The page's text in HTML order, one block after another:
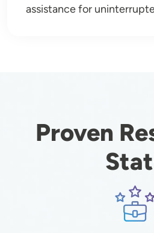
assistance for
Proven
Image